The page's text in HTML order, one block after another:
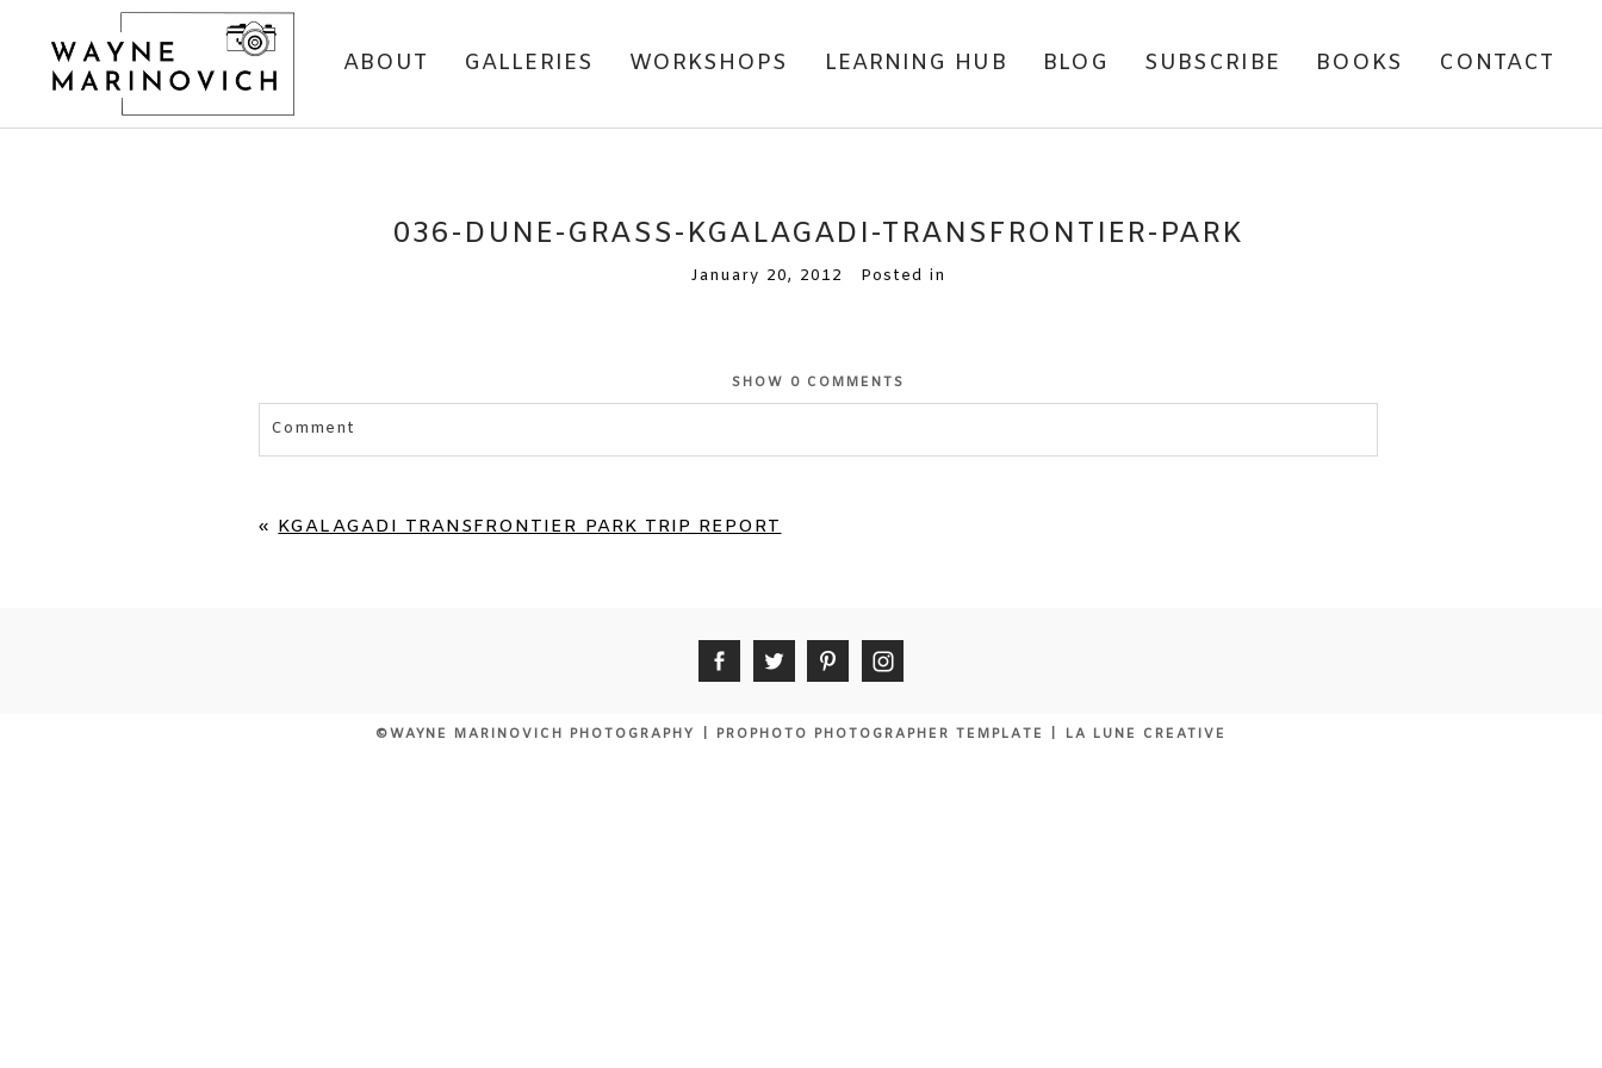
ABOUT GALLERIES WORKSHOPS LEARNING HUB BLOG SUBSCRIBE BOOKS CONTACT
036-DUNE-GRASS-KGALAGADI-TRANSFRONTIER-PARK
January 20, 2012 Posted in
SHOW 0 COMMENTS
Comment
« KGALAGADI TRANSFRONTIER PARK TRIP REPORT
©WAYNE MARINOVICH PHOTOGRAPHY PROPHOTO PHOTOGRAPHER TEMPLATE LA LUNE CREATIVE